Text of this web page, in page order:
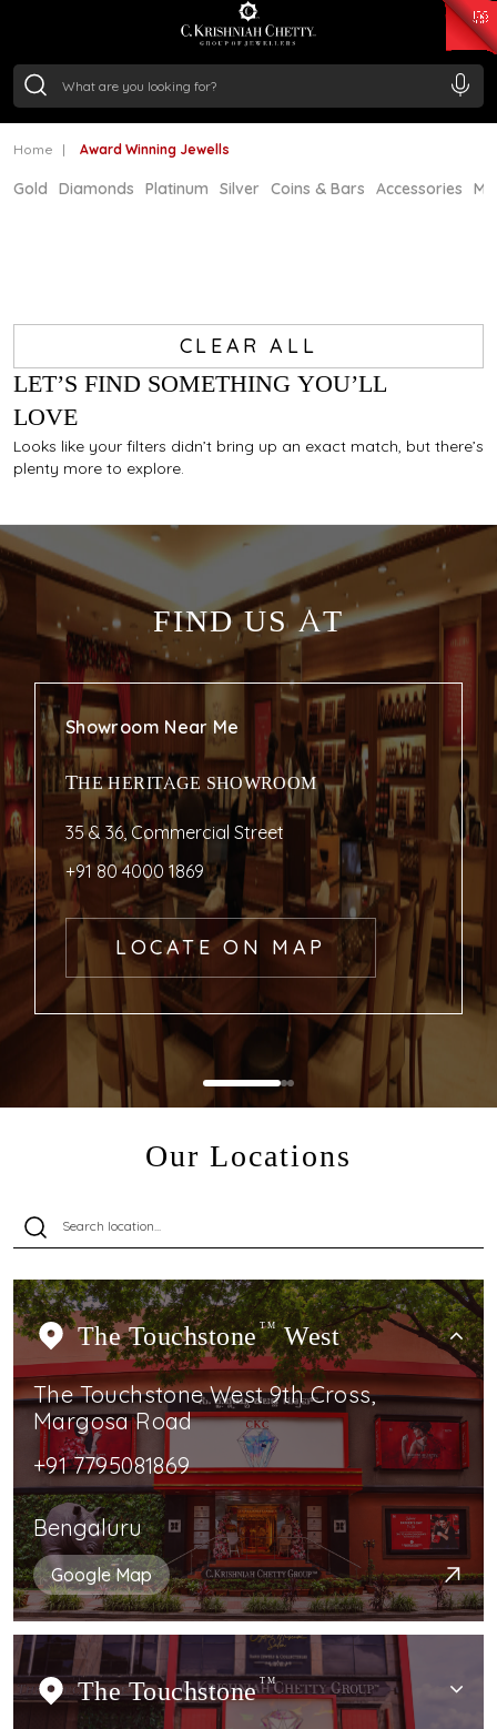
/Gram₹ 11355.19
/Gram
Home Award Winning Jewells
Gold Diamonds Platinum Silver Coins & Bars Accessories
LET’S FIND SOMETHING YOU’LL
LOVE
Looks like your filters didn’t bring up an exact match, but there’s
plenty more to explore.
CLEAR ALL
FIND US AT
Showroom Near Me
THE HERITAGE SHOWROOM
35 & 36, Commercial Street
+91 80 4000 1869
LOCATE ON MAP
Our Locations
The Touchstone TMWest
The Touchstone West 9th Cross,
Margosa Road
+91 7795081869
Bengaluru
Google Map
The Touchstone TM